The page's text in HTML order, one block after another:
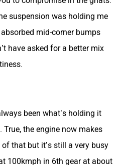
Sokudo
Rugged
suspension was holding me
mid-corner bumps
have asked for a better mix
been what’s holding it
the engine now makes
of that but it’s still a very busy
100kmph in 6th gear at about